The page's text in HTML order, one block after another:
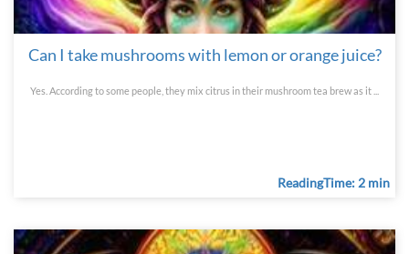
Can I take mushrooms with lemon or orange juice?
Yes. According to some people, they mix citrus in their mushroom tea brew as it ...
ReadingTime: 2 min